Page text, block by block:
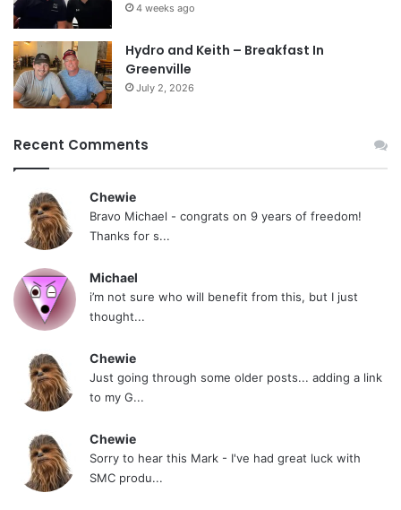
4 weeks ago
Hydro and Keith – Breakfast In
Greenville
July 2, 2026
Recent Comments
Chewie
Bravo Michael - congrats on 9 years of freedom!
Thanks for s...
Michael
i’m not sure who will benefit from this, but I just
thought...
Chewie
Just going through some older posts... adding a link
to my G...
Chewie
Sorry to hear this Mark - I've had great luck with
SMC produ...